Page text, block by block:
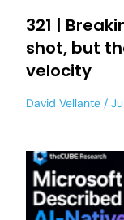
321 |
shot, but
velocity
David Vellante